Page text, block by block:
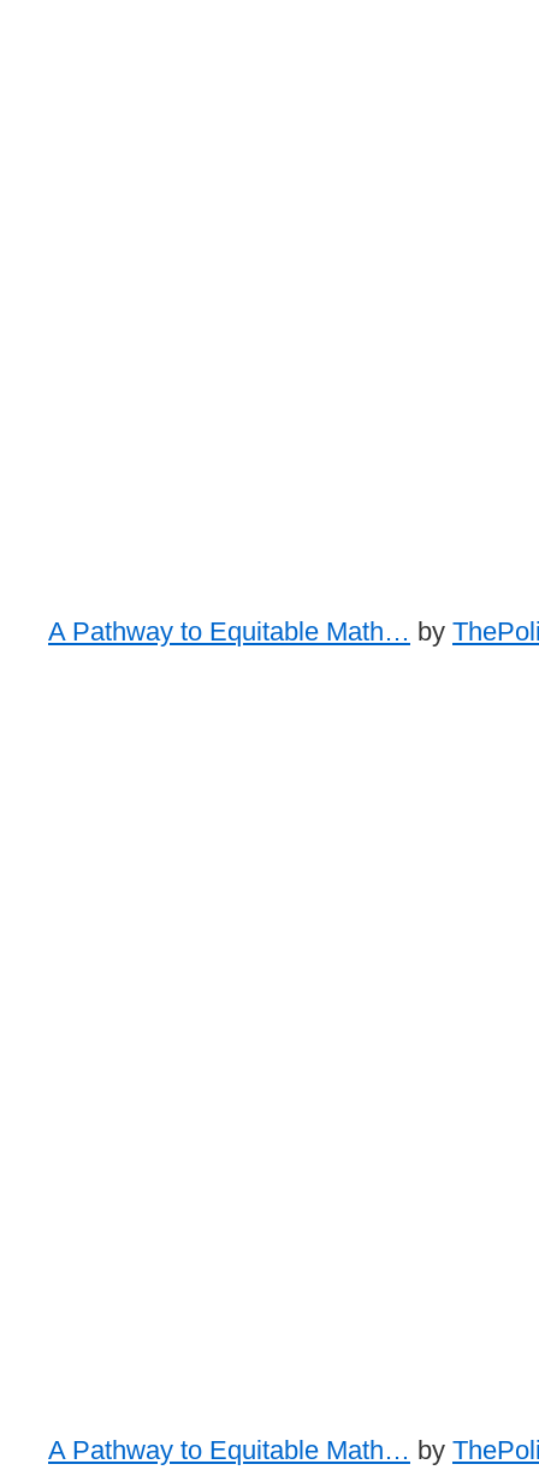
A Pathway to Equitable Math… by
A Pathway to Equitable Math… by